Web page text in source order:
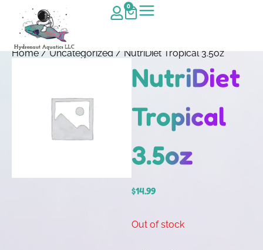
0
Home/Uncategorized/ NutriDiet Tropical 3.5oz
NutriDiet
Tropical
3.5oz
$14.99
Out of stock